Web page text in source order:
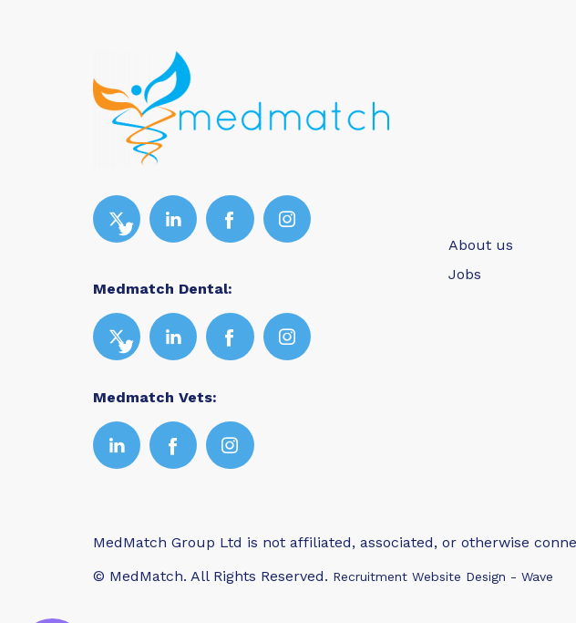
Medmatch Dental:
Medmatch Vets:
About us
Jobs
MedMatch Group Ltd is not affiliated, associated, or otherwise
© MedMatch. All Rights Reserved. Recruitment Website Design - Wave